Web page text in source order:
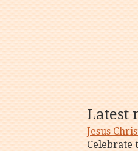
Latest
Jesus
Celebrate